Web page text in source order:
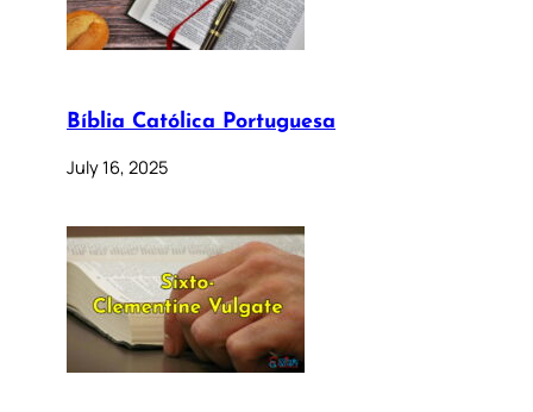
Bíblia Católica Portuguesa
July 16, 2025